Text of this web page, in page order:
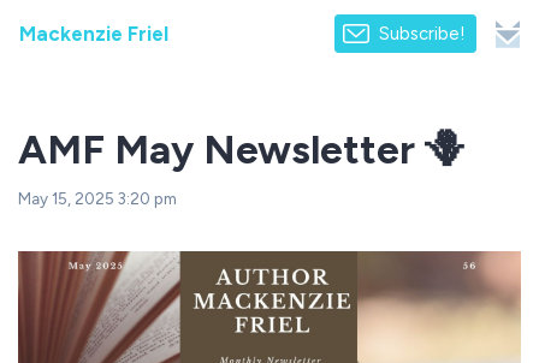
Mackenzie Friel Subscribe!
AMF May Newsletter 🪻
May 15, 2025 3:20 pm